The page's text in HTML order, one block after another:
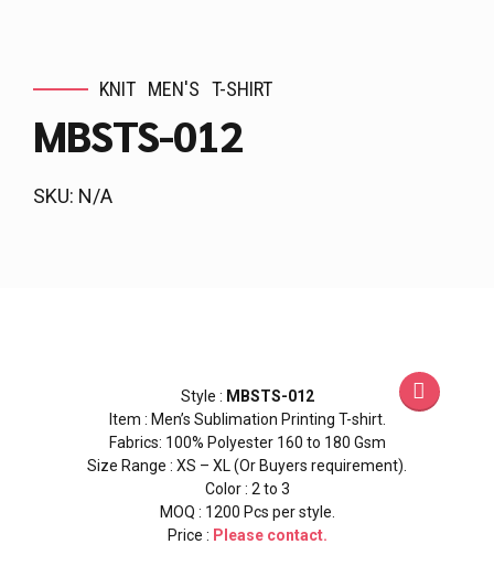
KNIT MEN'S T-SHIRT
MBSTS-012
SKU: N/A
Style : MBSTS-012
Item : Men’s Sublimation Printing T-shirt.
Fabrics: 100% Polyester 160 to 180 Gsm
Size Range : XS – XL (Or Buyers requirement).
Color : 2 to 3
MOQ : 1200 Pcs per style.
Price : Please contact.